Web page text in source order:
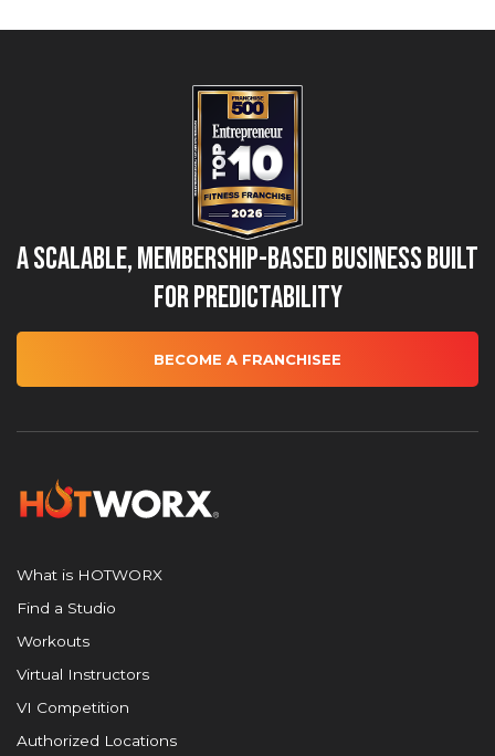
A Scalable, Membership-Based Business Built
for Predictability
BECOME A FRANCHISEE
What is HOTWORX
Find a Studio
Workouts
Virtual Instructors
VI Competition
Authorized Locations